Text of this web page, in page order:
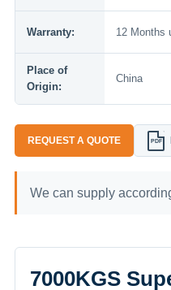
Warranty: 12 Months
Place of
Origin:
China
REQUEST A QUOTE PDF
We can supply
7000KGS